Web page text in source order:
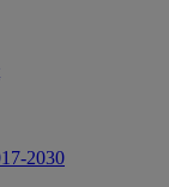
2030